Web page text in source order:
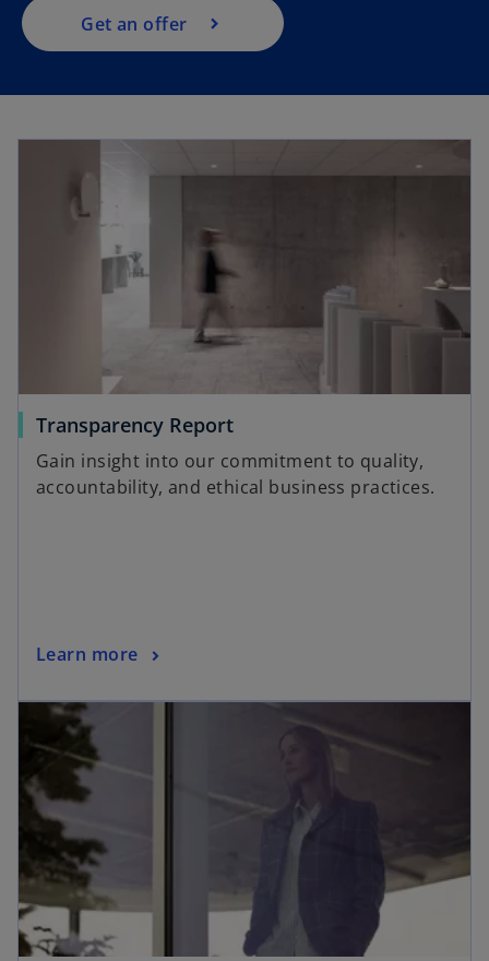
Get an offer
n
w
b
Transparency Report
Gain insight into our commitment to quality,
accountability, and ethical business practices.
Learn more